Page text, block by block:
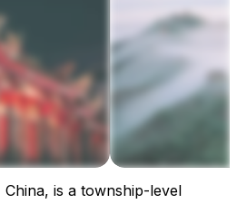
is a township-level